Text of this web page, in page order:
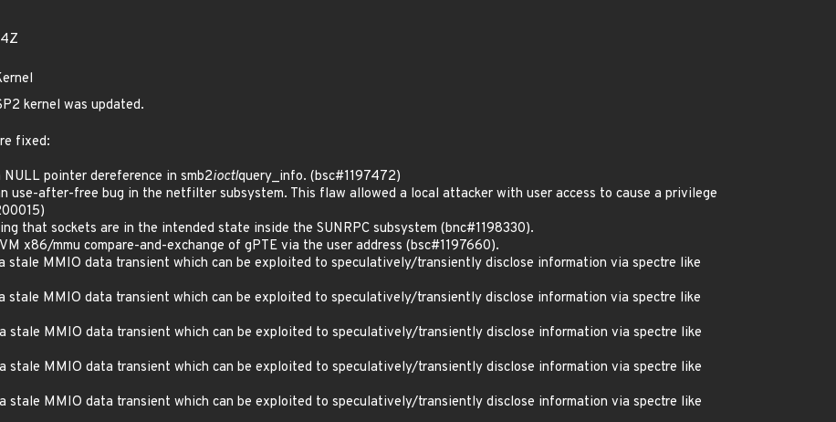
kernel was updated.
fixed:
pointer dereference in smb2ioctlquery_info. (bsc#1197472)
use-after-free bug in the netfilter subsystem. This flaw allowed a local attacker with user access to cause a privilege
that sockets are in the intended state inside the SUNRPC subsystem (bnc#1198330).
x86/mmu compare-and-exchange of gPTE via the user address (bsc#1197660).
stale MMIO data transient which can be exploited to speculatively/transiently disclose information via spectre like
stale MMIO data transient which can be exploited to speculatively/transiently disclose information via spectre like
stale MMIO data transient which can be exploited to speculatively/transiently disclose information via spectre like
stale MMIO data transient which can be exploited to speculatively/transiently disclose information via spectre like
stale MMIO data transient which can be exploited to speculatively/transiently disclose information via spectre like